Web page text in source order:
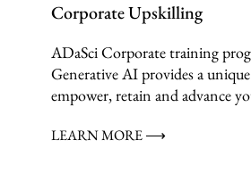
Corporate Upskilling
ADaSci Corporate training
Generative AI provides a
empower, retain and advance
LEARN MORE ⟶